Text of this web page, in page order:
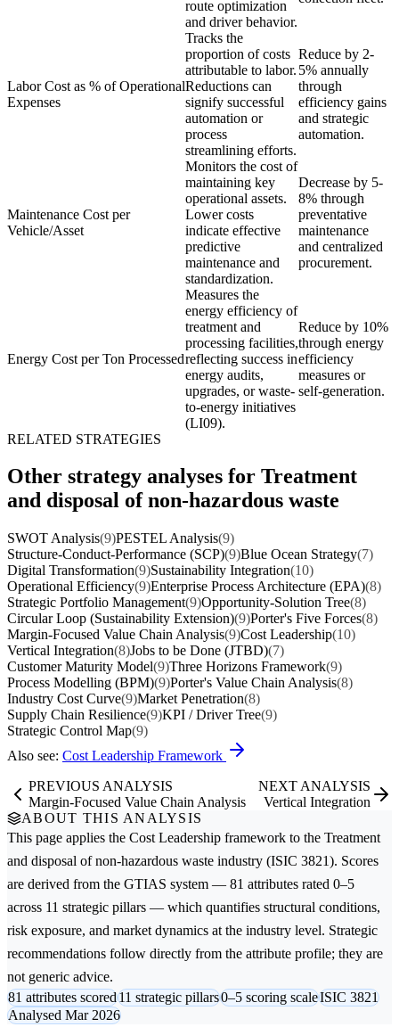
route optimization
and driver behavior.
Labor Cost as % of Operational
Expenses
Tracks the
proportion of costs
attributable to labor.
Reductions can
signify successful
automation or
process
streamlining efforts.
Reduce by 2-
5% annually
through
efficiency gains
and strategic
automation.
Maintenance Cost per
Vehicle/Asset
Monitors the cost of
maintaining key
operational assets.
Lower costs
indicate effective
predictive
maintenance and
standardization.
Decrease by 5-
8% through
preventative
maintenance
and centralized
procurement.
Energy Cost per Ton Processed
Measures the
energy efficiency of
treatment and
processing facilities,
reflecting success in
energy audits,
upgrades, or waste-
to-energy initiatives
(LI09).
Reduce by 10%
through energy
efficiency
measures or
self-generation.
RELATED STRATEGIES
Other strategy analyses for Treatment
and disposal of non-hazardous waste
SWOT Analysis(9)PESTEL Analysis(9)
Structure-Conduct-Performance (SCP)(9)Blue Ocean Strategy(7)
Digital Transformation(9)Sustainability Integration(10)
Operational Efficiency(9)Enterprise Process Architecture (EPA)(8)
Strategic Portfolio Management(9)Opportunity-Solution Tree(8)
Circular Loop (Sustainability Extension)(9)Porter's Five Forces(8)
Margin-Focused Value Chain Analysis(9)Cost Leadership(10)
Vertical Integration(8)Jobs to be Done (JTBD)(7)
Customer Maturity Model(9)Three Horizons Framework(9)
Process Modelling (BPM)(9)Porter's Value Chain Analysis(8)
Industry Cost Curve(9)Market Penetration(8)
Supply Chain Resilience(9)KPI / Driver Tree(9)
Strategic Control Map(9)
Also see: Cost Leadership Framework
PREVIOUS ANALYSIS
Margin-Focused Value Chain Analysis
NEXT ANALYSIS
Vertical Integration
ABOUT THIS ANALYSIS
This page applies the Cost Leadership framework to the Treatment
and disposal of non-hazardous waste industry (ISIC 3821). Scores
are derived from the GTIAS system — 81 attributes rated 0–5
across 11 strategic pillars — which quantifies structural conditions,
risk exposure, and market dynamics at the industry level. Strategic
recommendations follow directly from the attribute profile; they are
not generic advice.
81 attributes scored11 strategic pillars0–5 scoring scaleISIC 3821
Analysed Mar 2026